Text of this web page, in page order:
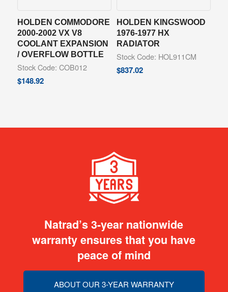
HOLDEN COMMODORE
2000-2002 VX V8
COOLANT EXPANSION
/ OVERFLOW BOTTLE
Stock Code: COB012
$148.92
HOLDEN KINGSWOOD
1976-1977 HX
RADIATOR
Stock Code: HOL911CM
$837.02
Natrad’s 3-year nationwide
warranty ensures that you have
peace of mind
ABOUT OUR 3-YEAR WARRANTY